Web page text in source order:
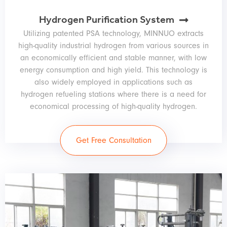
Hydrogen Purification System
Utilizing patented PSA technology, MINNUO extracts
high-quality industrial hydrogen from various sources in
an economically efficient and stable manner, with low
energy consumption and high yield. This technology is
also widely employed in applications such as
hydrogen refueling stations where there is a need for
economical processing of high-quality hydrogen.
Get Free Consultation